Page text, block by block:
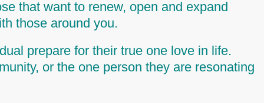
that want to renew, open and expand
those around you.
prepare for their true one love in life.
or the one person they are resonating